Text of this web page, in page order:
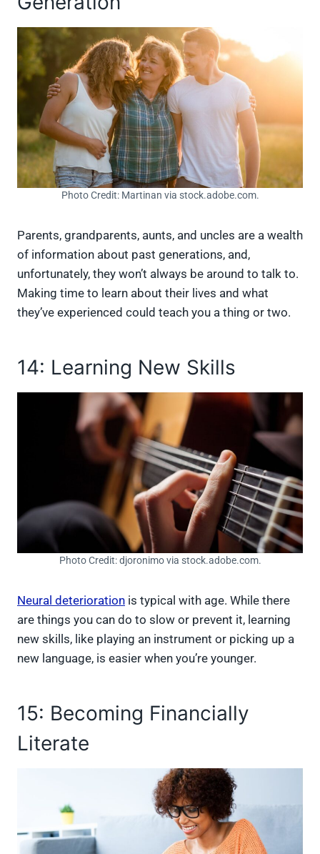
Photo Credit: Martinan via stock.adobe.com.
Parents, grandparents, aunts, and uncles are a wealth
of information about past generations, and,
unfortunately, they won’t always be around to talk to.
Making time to learn about their lives and what
they’ve experienced could teach you a thing or two.
14: Learning New Skills
Photo Credit: djoronimo via stock.adobe.com.
Neural deterioration is typical with age. While there
are things you can do to slow or prevent it, learning
new skills, like playing an instrument or picking up a
new language, is easier when you’re younger.
15: Becoming Financially
Literate